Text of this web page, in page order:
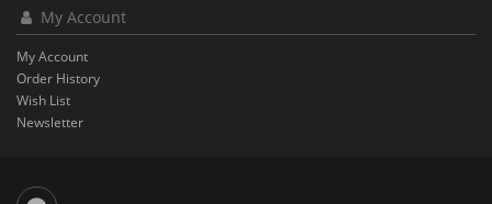
My Account
My Account
Order History
Wish List
Newsletter